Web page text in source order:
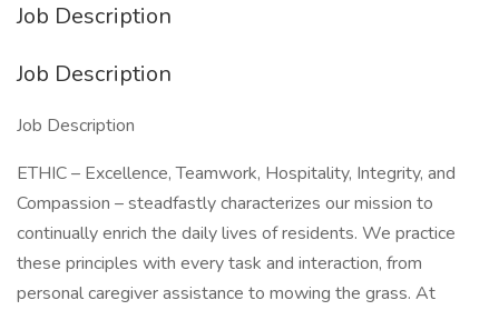
Job Description
Job Description
Job Description
ETHIC – Excellence, Teamwork, Hospitality, Integrity, and
Compassion – steadfastly characterizes our mission to
continually enrich the daily lives of residents. We practice
these principles with every task and interaction, from
personal caregiver assistance to mowing the grass. At